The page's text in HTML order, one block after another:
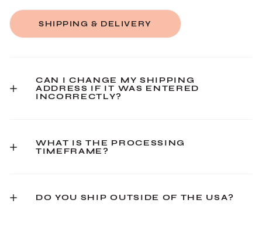
SHIPPING & DELIVERY
CAN I CHANGE MY SHIPPING
ADDRESS IF IT WAS ENTERED
INCORRECTLY?
WHAT IS THE PROCESSING
TIMEFRAME?
DO YOU SHIP OUTSIDE OF THE USA?